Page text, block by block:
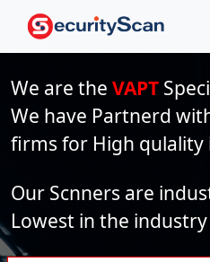
We are the VAPT
We have Partnerd
firms for High qulality
Our Scnners are
Lowest in the industry